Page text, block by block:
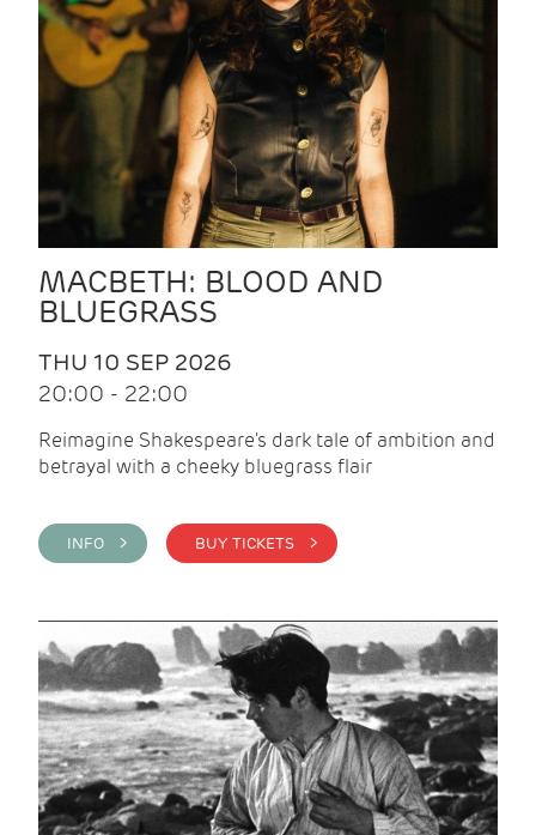
MACBETH: BLOOD AND
BLUEGRASS
THU 10 SEP 2026
20:00 - 22:00
Reimagine Shakespeare's dark tale of ambition and
betrayal with a cheeky bluegrass flair
INFO > BUY TICKETS >